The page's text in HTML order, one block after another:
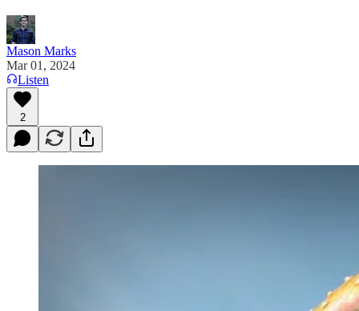
Mason Marks
Mar 01, 2024
Listen
2